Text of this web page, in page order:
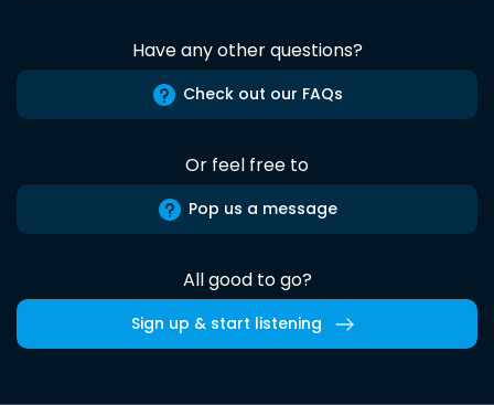
Have any other questions?
Check out our FAQs
Or feel free to
Pop us a message
All good to go?
Sign up & start listening